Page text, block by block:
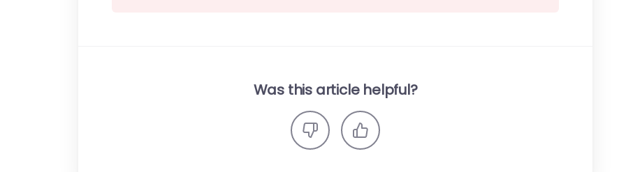
Was this article helpful?